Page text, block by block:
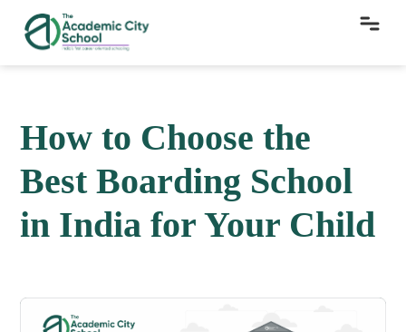
How to Choose the
Best Boarding School
in India for Your Child